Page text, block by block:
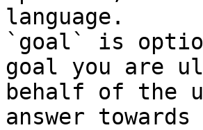
language.
`goal` is
goal you are
behalf of the
answer